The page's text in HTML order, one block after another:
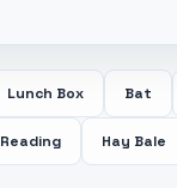
Lunch Box Bat
Reading Hay Bale